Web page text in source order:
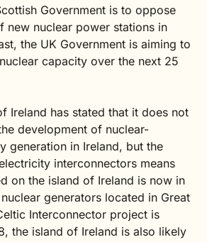
Government is to oppose
new nuclear power stations in
the UK Government is aiming to
capacity over the next 25
Ireland has stated that it does not
development of nuclear-
generation in Ireland, but the
interconnectors means
on the island of Ireland is now in
generators located in Great
Interconnector project is
the island of Ireland is also likely